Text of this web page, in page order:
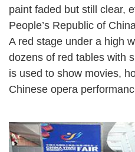
paint faded but still clear,
People’s Republic of
A red stage under a high
dozens of red tables with
is used to show movies,
Chinese opera